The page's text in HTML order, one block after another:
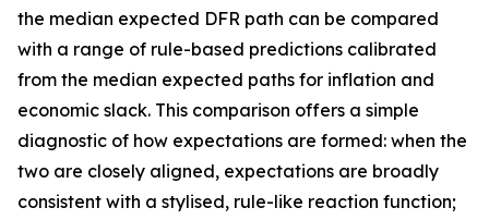
the median expected DFR path can be compared
with a range of rule-based predictions calibrated
from the median expected paths for inflation and
economic slack. This comparison offers a simple
diagnostic of how expectations are formed: when the
two are closely aligned, expectations are broadly
consistent with a stylised, rule-like reaction function;